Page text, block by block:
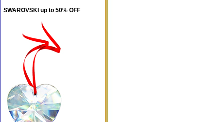
SWAROVSKI up to 50% OFF